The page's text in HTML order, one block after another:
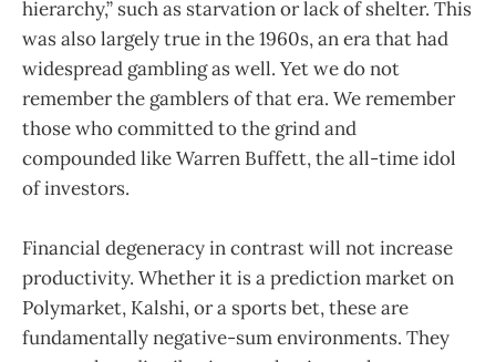
hierarchy,” such as starvation or lack of shelter. This
was also largely true in the 1960s, an era that had
widespread gambling as well. Yet we do not
remember the gamblers of that era. We remember
those who committed to the grind and
compounded like Warren Buffett, the all-time idol
of investors.
Financial degeneracy in contrast will not increase
productivity. Whether it is a prediction market on
Polymarket, Kalshi, or a sports bet, these are
fundamentally negative-sum environments. They